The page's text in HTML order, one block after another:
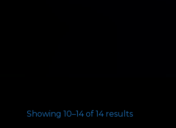
Showing 10–14 of 14 results